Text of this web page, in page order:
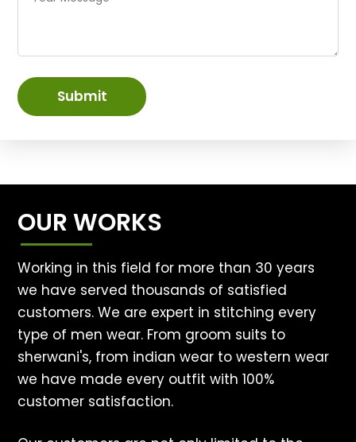
Submit
OUR WORKS
Working in this field for more than 30 years
we have served thousands of satisfied
customers. We are expert in stitching every
type of men wear. From groom suits to
sherwani's, from indian wear to western wear
we have made every outfit with 100%
customer satisfaction.